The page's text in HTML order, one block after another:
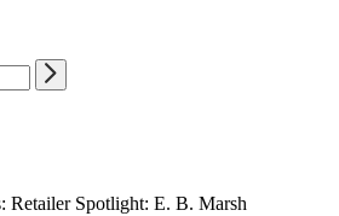
Retailer Spotlight: E. B. Marsh